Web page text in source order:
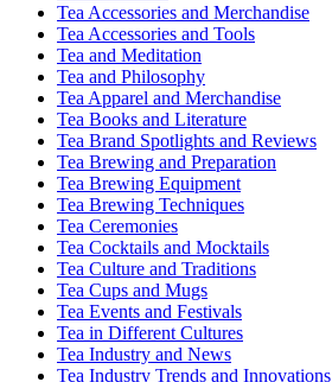
Tea Accessories and Merchandise
Tea Accessories and Tools
Tea and Meditation
Tea and Philosophy
Tea Apparel and Merchandise
Tea Books and Literature
Tea Brand Spotlights and Reviews
Tea Brewing and Preparation
Tea Brewing Equipment
Tea Brewing Techniques
Tea Ceremonies
Tea Cocktails and Mocktails
Tea Culture and Traditions
Tea Cups and Mugs
Tea Events and Festivals
Tea in Different Cultures
Tea Industry and News
Tea Industry Trends and Innovations